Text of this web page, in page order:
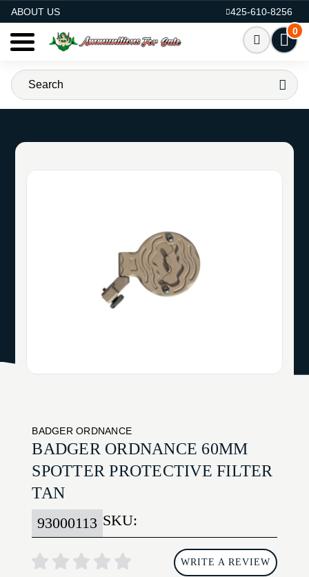
ABOUT US
425-610-8256
0
BADGER ORDNANCE
BADGER ORDNANCE 60MM
SPOTTER PROTECTIVE FILTER
TAN
SKU:
93000113
WRITE A REVIEW